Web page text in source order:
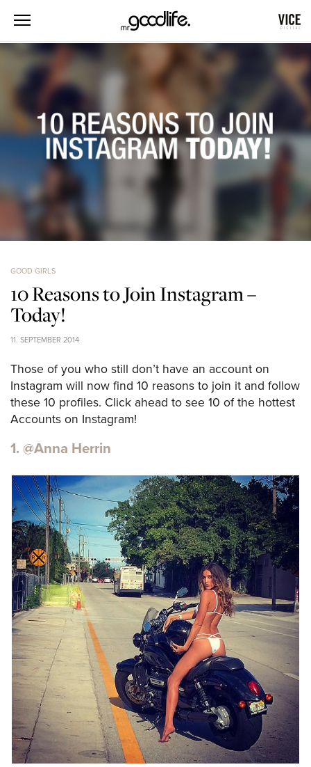
GOOD GIRLS
10 Reasons to Join Instagram –
Today!
11. SEPTEMBER 2014
Those of you who still don’t have an account on
Instagram will now find 10 reasons to join it and follow
these 10 profiles. Click ahead to see 10 of the hottest
Accounts on Instagram!
1. @Anna Herrin